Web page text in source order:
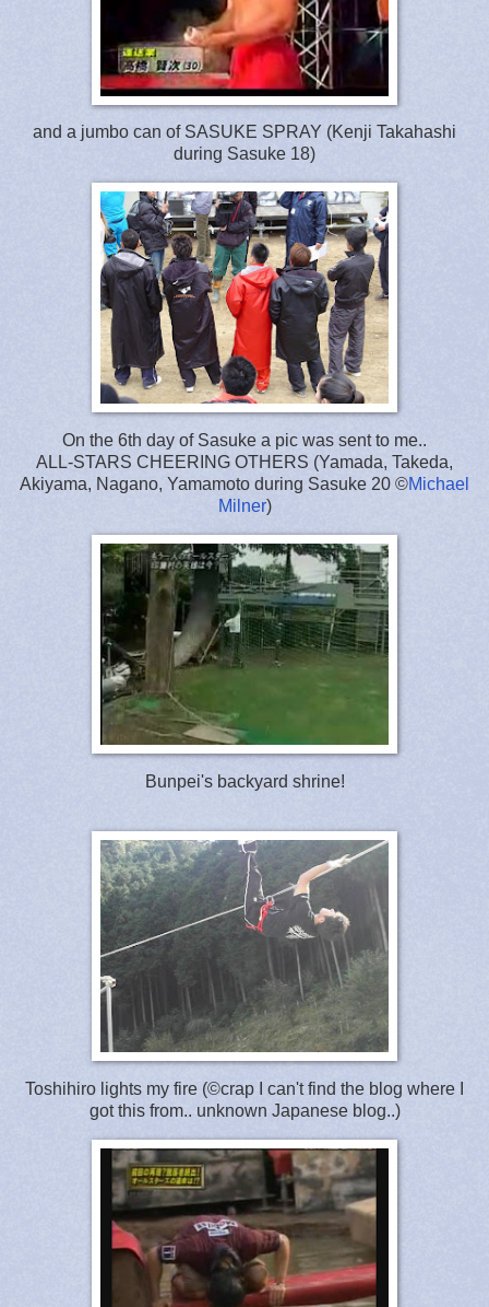
and a jumbo can of SASUKE SPRAY (Kenji Takahashi
during Sasuke 18)
On the 6th day of Sasuke a pic was sent to me..
ALL-STARS CHEERING OTHERS (Yamada, Takeda,
Akiyama, Nagano, Yamamoto during Sasuke 20 ©Michael
Milner)
Bunpei's backyard shrine!
Toshihiro lights my fire (©crap I can't find the blog where I
got this from.. unknown Japanese blog..)